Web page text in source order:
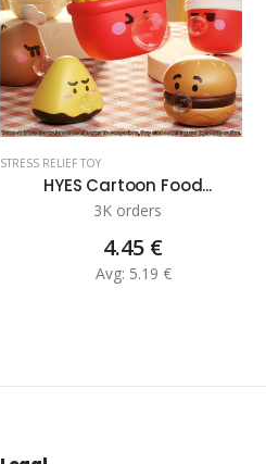
STRESS RELIEF TOY
HYES Cartoon Food...
3K orders
4.45 €
Avg: 5.19 €